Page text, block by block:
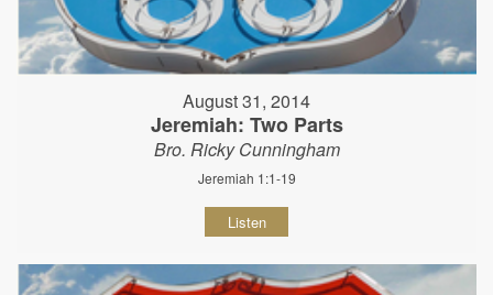
August 31, 2014
Jeremiah: Two Parts
Bro. Ricky Cunningham
Jeremiah 1:1-19
Listen